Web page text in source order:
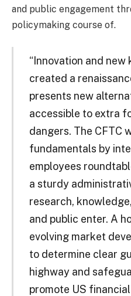
and public engagement
policymaking course of.
“Innovation and new
created a
presents new
accessible to extra
dangers. The CFTC
fundamentals by
employees
a sturdy
research,
and public enter. A
evolving market
to determine clear
highway and
promote US